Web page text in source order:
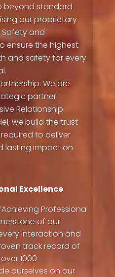
beyond standard
our proprietary
Safety and
ensure the highest
and safety for every
We are
partner.
Relationship
we build the trust
to deliver
lasting impact on
Excellence
Professional
of our
interaction and
track record of
1000
ourselves on our